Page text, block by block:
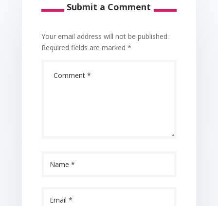
Submit a Comment
Your email address will not be published.
Required fields are marked *